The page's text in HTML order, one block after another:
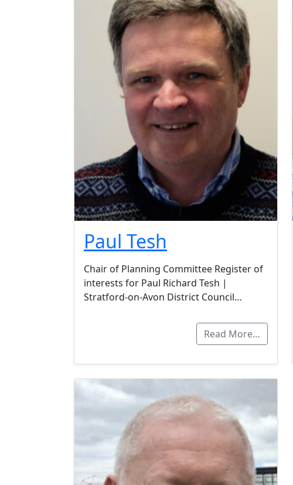
Paul Tesh
Chair of Planning Committee Register of
interests for Paul Richard Tesh |
Stratford-on-Avon District Council…
Read More…